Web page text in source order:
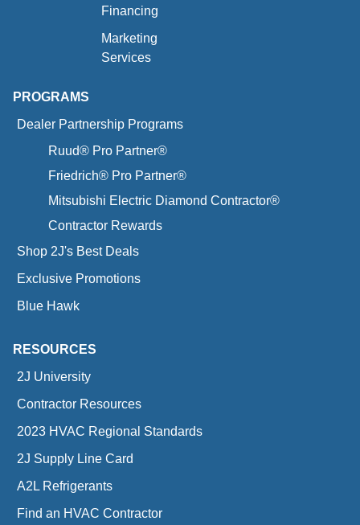
Financing
Marketing
Services
PROGRAMS
Dealer Partnership Programs
Ruud® Pro Partner®
Friedrich® Pro Partner®
Mitsubishi Electric Diamond Contractor®
Contractor Rewards
Shop 2J's Best Deals
Exclusive Promotions
Blue Hawk
RESOURCES
2J University
Contractor Resources
2023 HVAC Regional Standards
2J Supply Line Card
A2L Refrigerants
Find an HVAC Contractor